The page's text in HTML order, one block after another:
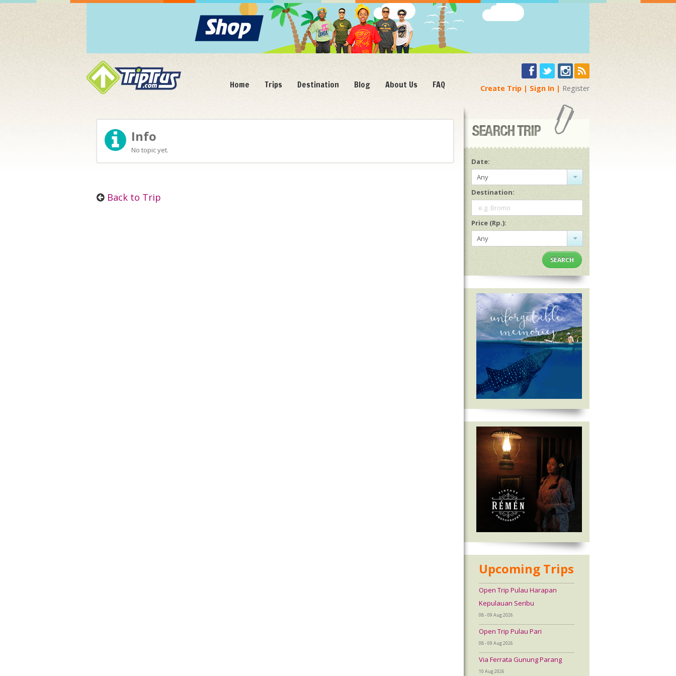
Home Trips Destination Blog About Us FAQ Create Trip Sign In Register
Info
No topic yet.
Back to Trip
Date:
Any
Destination:
e.g. Bromo
Price (Rp.):
Any
SEARCH
Upcoming Trips
Open Trip Pulau Harapan
Kepulauan Seribu
08 - 09 Aug 2026
Open Trip Pulau Pari
08 - 09 Aug 2026
Via Ferrata Gunung Parang
10 Aug 2026